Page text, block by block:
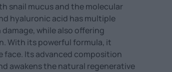
snail mucus and the molecular
hyaluronic acid has multiple
while also offering
With its powerful formula, it
face. Its advanced composition
awakens the natural regenerative